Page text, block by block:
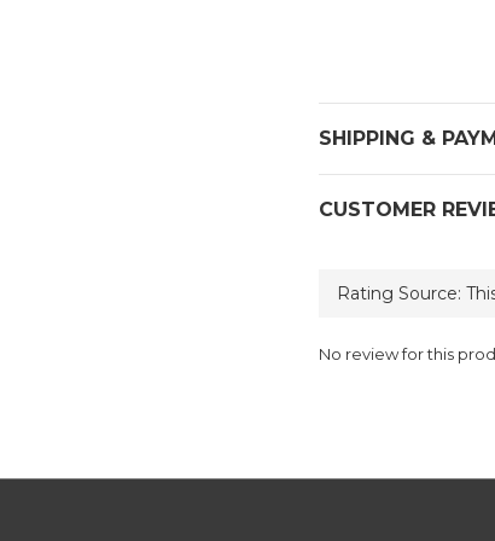
SHIPPING &
CUSTOMER
No review for this